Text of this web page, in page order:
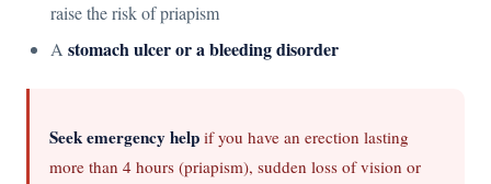
raise the risk of priapism
A stomach ulcer or a bleeding disorder
Seek emergency help if you have an erection lasting
more than 4 hours (priapism), sudden loss of vision or